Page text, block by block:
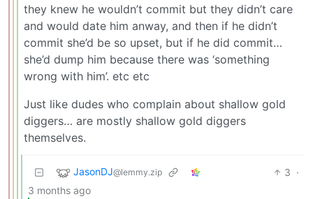
they knew he wouldn’t commit but they didn’t care
and would date him anway, and then if he didn’t
commit she’d be so upset, but if he did commit…
she’d dump him because there was ‘something
wrong with him’. etc etc
Just like dudes who complain about shallow gold
diggers… are mostly shallow gold diggers
themselves.
JasonDJ@lemmy.zip 3 ·
3 months ago